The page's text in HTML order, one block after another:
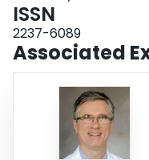
as a neuroprogressive disorder.
ISSN
2237-6089
Associated